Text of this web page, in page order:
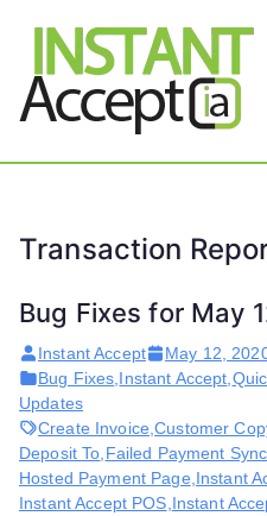
Transaction
Bug Fixes for May
Instant Accept
May 12,
Bug Fixes Instant Accept
Updates
Create Invoice ,Customer
Deposit To Failed Payment Sync
Hosted Payment Page Instant
Instant Accept POS Instant